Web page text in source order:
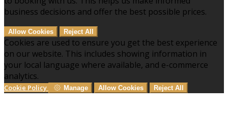
business decisions and offer the best possible prices.
Allow Cookies Reject All
Cookies are used to ensure you get the best experience
on our website. This includes showing information in
your local language where available, and e-commerce
analytics.
Cookie Policy Manage Allow Cookies Reject All